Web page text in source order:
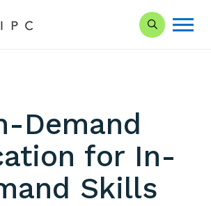
Search our
Demand
for In-
Skills